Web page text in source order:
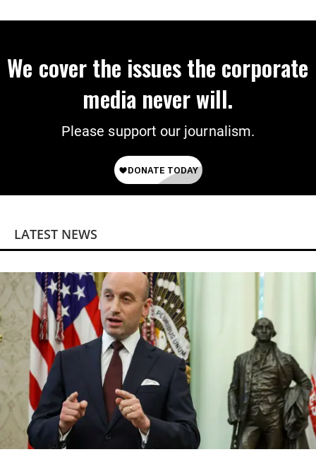
We cover the issues the corporate
media never will.
Please support our journalism.
LATEST NEWS